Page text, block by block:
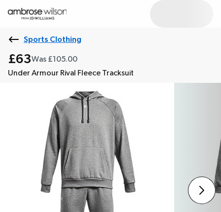
Sports Clothing
£63Was £105.00
Under Armour Rival Fleece Tracksuit